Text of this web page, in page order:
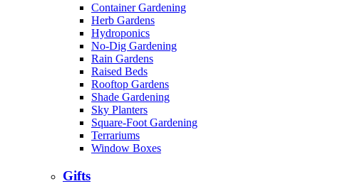
Container Gardening
Herb Gardens
Hydroponics
No-Dig Gardening
Rain Gardens
Raised Beds
Rooftop Gardens
Shade Gardening
Sky Planters
Square-Foot Gardening
Terrariums
Window Boxes
Gifts